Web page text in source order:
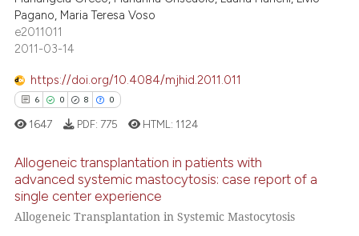
of the citation, a
describing whether
mentions, or contrasts
claim, and a label
in which section the
was made.
Supporting
Mentioning
atscite.ai
shows how a scientific paper
Pagano, Maria Teresa Voso
e2011011
2011-03-14
https://doi.org/10.4084/mjhid.2011.011
6 0 8 0
Citing Publications
Supporting
1647 PDF: 775 HTML: 1124
Allogeneic transplantation in patients with
advanced systemic mastocytosis: case report of a
single center experience
Allogeneic Transplantation in Systemic Mastocytosis